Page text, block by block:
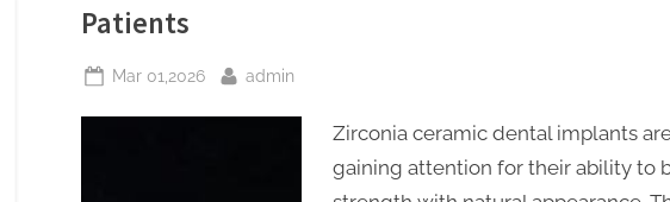
Patients
Posted
Mar 01,2026 By
admin
Zirconia ceramic dental implants
gaining attention for their ability to